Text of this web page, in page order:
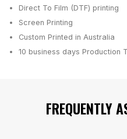
Direct To Film (DTF) printing
Screen Printing
Custom Printed in Australia
10 business days Production
FREQUENTLY